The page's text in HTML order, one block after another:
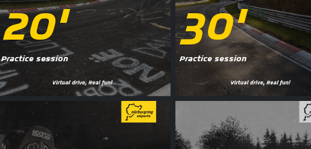
20'
Practice session
30'
Practice session